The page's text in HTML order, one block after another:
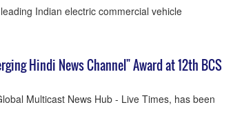
Indian electric commercial vehicle
Hindi News Channel" Award at 12th BCS
Multicast News Hub - Live Times, has been